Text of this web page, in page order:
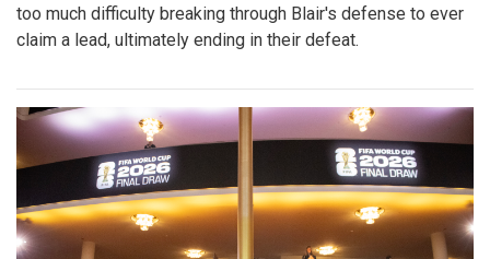
too much difficulty breaking through Blair's defense to ever
claim a lead, ultimately ending in their defeat.